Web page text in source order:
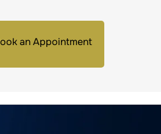
an Appointment